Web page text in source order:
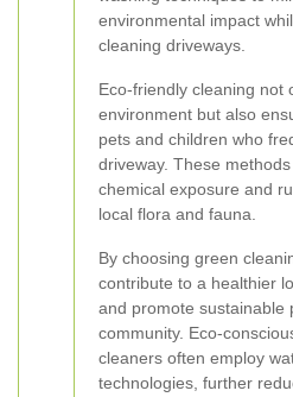
environmental impact
cleaning driveways.
Eco-friendly cleaning not
environment but also
pets and children who
driveway. These
chemical exposure and
local flora and fauna.
By choosing green
contribute to a healthier
and promote sustainable
community. Eco-
cleaners often employ
technologies, further